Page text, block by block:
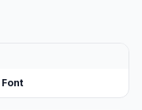
Font